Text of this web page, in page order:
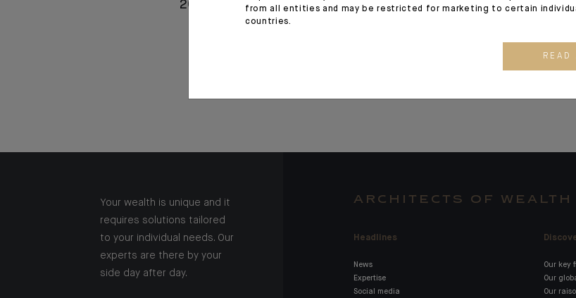
2025
Indosuez Wealth
Your wealth is unique and it
requires solutions tailored
to your individual needs. Our
experts are there by your
side day after day.
ARCHITECTS OF WEALTH
Headlines
News
Expertise
Social media
Our key
Our
Our
from all entities and may be restricted for marketing to certain
countries.
READ